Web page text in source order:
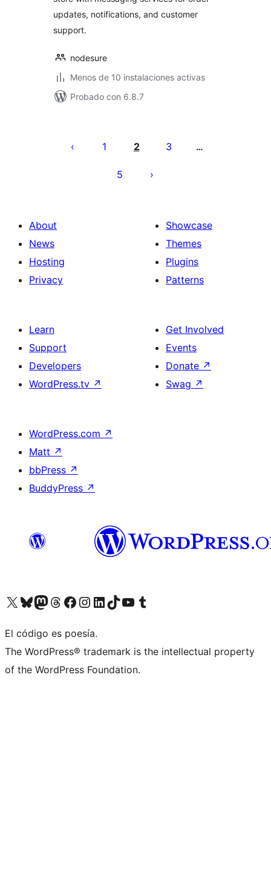
updates, notifications, and customer
support.
nodesure
Menos de 10 instalaciones activas
Probado con 6.8.7
pagination
1 2 3 …
5
About
News
Hosting
Privacy
Showcase
Themes
Plugins
Patterns
Learn
Support
Developers
WordPress.tv ↗
Get Involved
Events
Donate ↗
Swag ↗
WordPress.com ↗
Matt ↗
bbPress ↗
BuddyPress ↗
Visit our X (formerly Twitter) account
Visit our Bluesky account
Visit our Mastodon account
Visit our Threads account
Visit our Facebook page
Visit our Instagram account
Visit our LinkedIn account
Visit our TikTok account
Visit our YouTube channel
Visit our Tumblr account
El código es poesía.
The WordPress® trademark is the intellectual property
of the WordPress Foundation.